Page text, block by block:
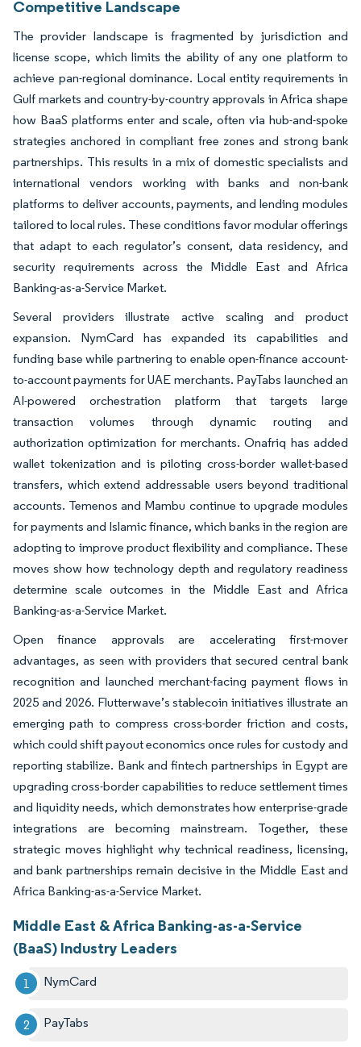
Competitive Landscape
The provider landscape is fragmented by jurisdiction and
license scope, which limits the ability of any one platform to
achieve pan-regional dominance. Local entity requirements in
Gulf markets and country-by-country approvals in Africa shape
how BaaS platforms enter and scale, often via hub-and-spoke
strategies anchored in compliant free zones and strong bank
partnerships. This results in a mix of domestic specialists and
international vendors working with banks and non-bank
platforms to deliver accounts, payments, and lending modules
tailored to local rules. These conditions favor modular offerings
that adapt to each regulator’s consent, data residency, and
security requirements across the Middle East and Africa
Banking-as-a-Service Market.
Several providers illustrate active scaling and product
expansion. NymCard has expanded its capabilities and
funding base while partnering to enable open-finance account-
to-account payments for UAE merchants. PayTabs launched an
AI-powered orchestration platform that targets large
transaction volumes through dynamic routing and
authorization optimization for merchants. Onafriq has added
wallet tokenization and is piloting cross-border wallet-based
transfers, which extend addressable users beyond traditional
accounts. Temenos and Mambu continue to upgrade modules
for payments and Islamic finance, which banks in the region are
adopting to improve product flexibility and compliance. These
moves show how technology depth and regulatory readiness
determine scale outcomes in the Middle East and Africa
Banking-as-a-Service Market.
Open finance approvals are accelerating first-mover
advantages, as seen with providers that secured central bank
recognition and launched merchant-facing payment flows in
2025 and 2026. Flutterwave’s stablecoin initiatives illustrate an
emerging path to compress cross-border friction and costs,
which could shift payout economics once rules for custody and
reporting stabilize. Bank and fintech partnerships in Egypt are
upgrading cross-border capabilities to reduce settlement times
and liquidity needs, which demonstrates how enterprise-grade
integrations are becoming mainstream. Together, these
strategic moves highlight why technical readiness, licensing,
and bank partnerships remain decisive in the Middle East and
Africa Banking-as-a-Service Market.
Middle East & Africa Banking-as-a-Service
(BaaS) Industry Leaders
NymCard
PayTabs